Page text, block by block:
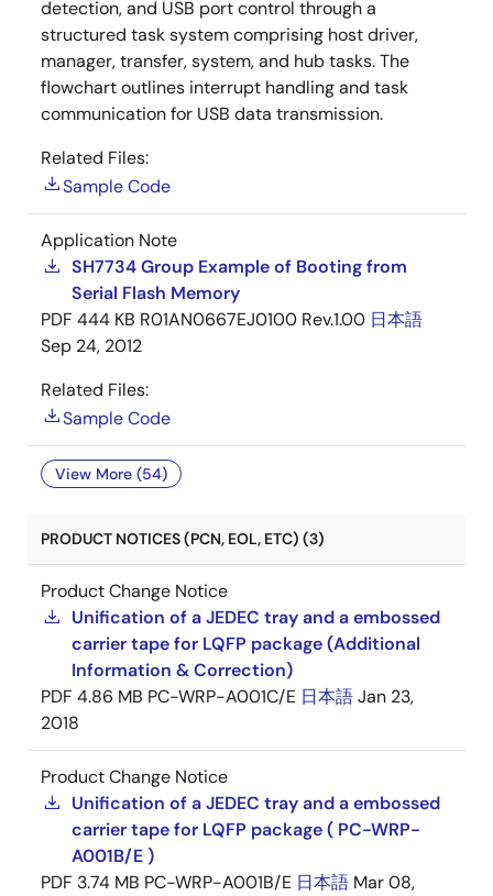
detection, and USB port control through a
structured task system comprising host driver,
manager, transfer, system, and hub tasks. The
flowchart outlines interrupt handling and task
communication for USB data transmission.
Related Files:
Sample Code
Application Note
SH7734 Group Example of Booting from
Serial Flash Memory
PDF 444 KB R01AN0667EJ0100 Rev.1.00 日本語
Sep 24, 2012
Related Files:
Sample Code
View More (54)
PRODUCT NOTICES (PCN, EOL, ETC) (3)
Product Change Notice
Unification of a JEDEC tray and a embossed
carrier tape for LQFP package (Additional
Information & Correction)
PDF 4.86 MB PC-WRP-A001C/E 日本語Jan 23,
2018
Product Change Notice
Unification of a JEDEC tray and a embossed
carrier tape for LQFP package ( PC-WRP-
A001B/E )
PDF 3.74 MB PC-WRP-A001B/E 日本語 Mar 08,